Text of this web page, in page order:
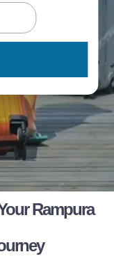
Rampura